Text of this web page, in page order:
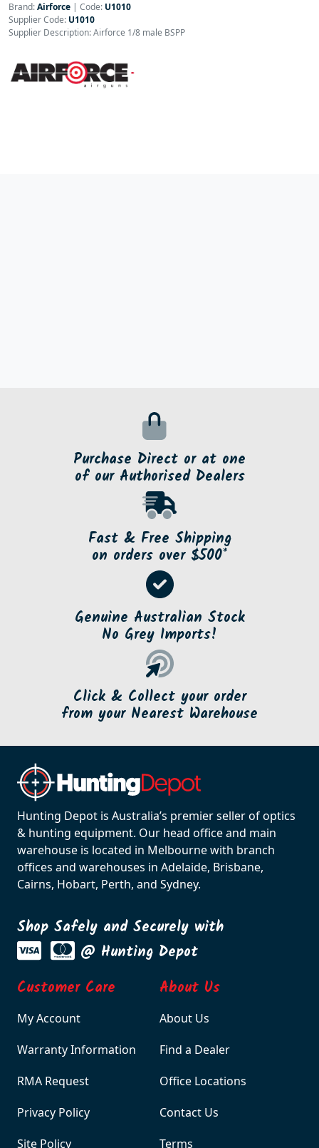
Brand:Airforce | Code: U1010
Supplier Code: U1010
Supplier Description: Airforce 1/8 male BSPP
Purchase Direct or at one
of our Authorised Dealers
Fast & Free Shipping
on orders over $500*
Genuine Australian Stock
No Grey Imports!
Click & Collect your order
from your Nearest Warehouse
Hunting Depot is Australia’s premier seller of optics
& hunting equipment. Our head office and main
warehouse is located in Melbourne with branch
offices and warehouses in Adelaide, Brisbane,
Cairns, Hobart, Perth, and Sydney.
Shop Safely and Securely with
@ Hunting Depot
Customer Care
My Account
Warranty Information
RMA Request
Privacy Policy
Site Policy
About Us
About Us
Find a Dealer
Office Locations
Contact Us
Terms